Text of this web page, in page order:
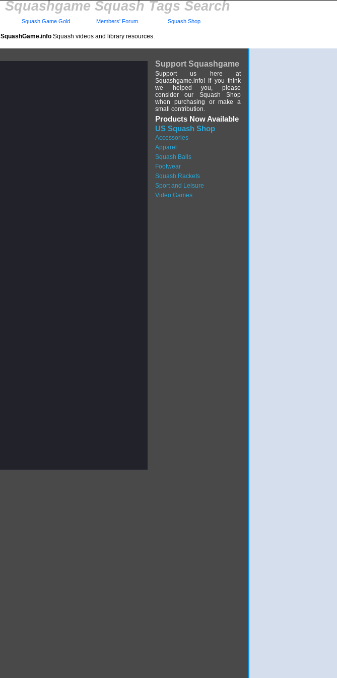
Squashgame Squash Tags Search
SquashGame.info Squash videos and library resources.
Squash Game Gold Members' Forum Squash Shop
Support Squashgame
Support us here at
Squashgame.info! If you think
we helped you, please
consider our Squash Shop
when purchasing or make a
small contribution.
Products Now Available
US Squash Shop
Accessories
Apparel
Squash Balls
Footwear
Squash Rackets
Sport and Leisure
Video Games